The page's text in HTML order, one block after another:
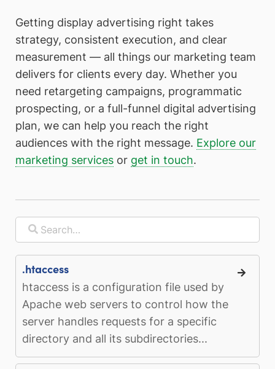
Getting display advertising right takes
strategy, consistent execution, and clear
measurement — all things our marketing team
delivers for clients every day. Whether you
need retargeting campaigns, programmatic
prospecting, or a full-funnel digital advertising
plan, we can help you reach the right
audiences with the right message. Explore our
marketing services or get in touch.
.htaccess
htaccess is a configuration file used by
Apache web servers to control how the
server handles requests for a specific
directory and all its subdirectories...